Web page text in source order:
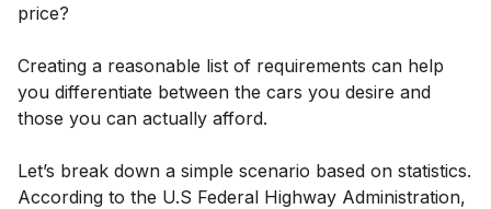
price?
Creating a reasonable list of requirements can help
you differentiate between the cars you desire and
those you can actually afford.
Let’s break down a simple scenario based on statistics.
According to the U.S Federal Highway Administration,